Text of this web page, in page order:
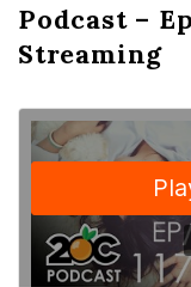
Podcast –
Streaming